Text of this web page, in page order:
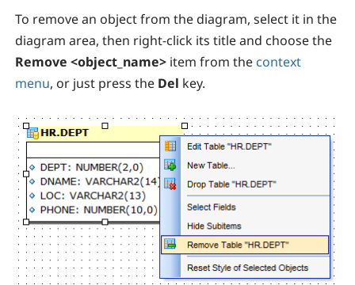
To remove an object from the diagram, select it in the
diagram area, then right-click its title and choose the
Remove <object_name> item from the context
menu, or just press the Del key.